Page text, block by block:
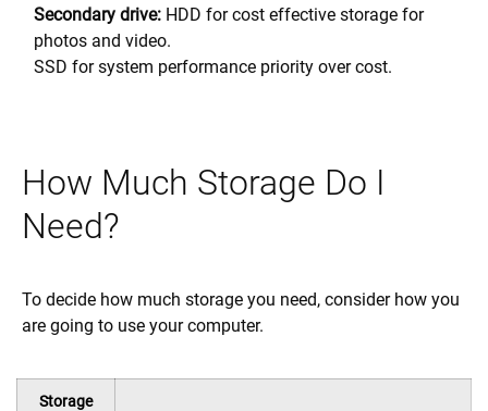
Secondary drive: HDD for cost effective storage for
photos and video.
SSD for system performance priority over cost.
How Much Storage Do I
Need?
To decide how much storage you need, consider how you
are going to use your computer.
Storage